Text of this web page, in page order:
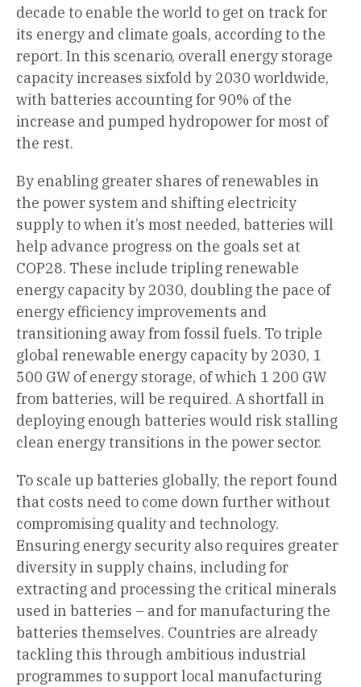
decade to enable the world to get on track for
its energy and climate goals, according to the
report. In this scenario, overall energy storage
capacity increases sixfold by 2030 worldwide,
with batteries accounting for 90% of the
increase and pumped hydropower for most of
the rest.
By enabling greater shares of renewables in
the power system and shifting electricity
supply to when it’s most needed, batteries will
help advance progress on the goals set at
COP28. These include tripling renewable
energy capacity by 2030, doubling the pace of
energy efficiency improvements and
transitioning away from fossil fuels. To triple
global renewable energy capacity by 2030, 1
500 GW of energy storage, of which 1 200 GW
from batteries, will be required. A shortfall in
deploying enough batteries would risk stalling
clean energy transitions in the power sector.
To scale up batteries globally, the report found
that costs need to come down further without
compromising quality and technology.
Ensuring energy security also requires greater
diversity in supply chains, including for
extracting and processing the critical minerals
used in batteries – and for manufacturing the
batteries themselves. Countries are already
tackling this through ambitious industrial
programmes to support local manufacturing